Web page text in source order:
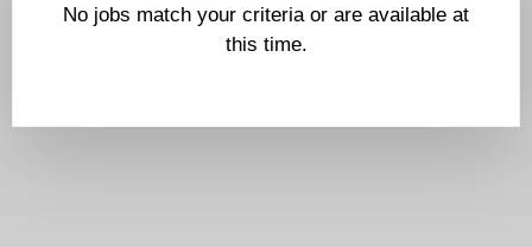
No jobs match your criteria or are available at
this time.